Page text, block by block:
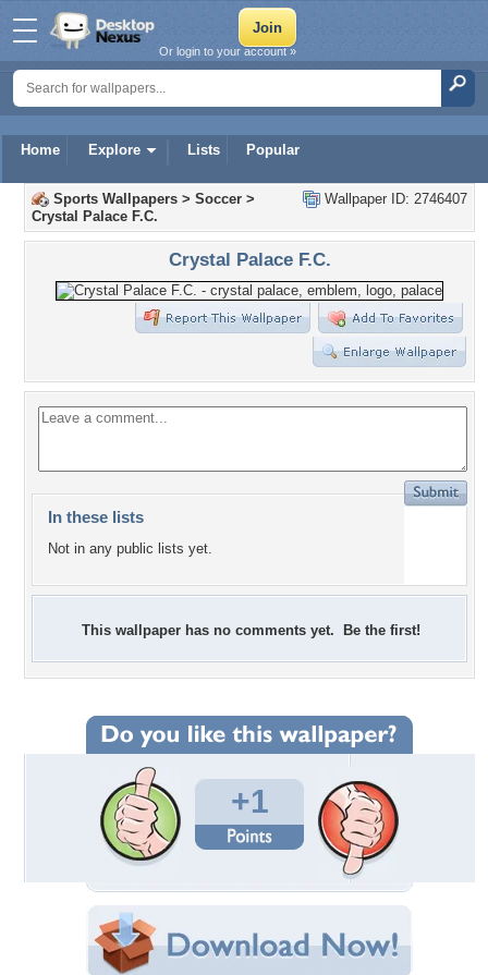
Home Explore Lists Popular
Or login to your account »
Wallpaper ID: 2746407
Sports Wallpapers > Soccer >
Crystal Palace F.C.
Crystal Palace F.C.
In these lists
Not in any public lists yet.
This wallpaper has no comments yet. Be the first!
+1